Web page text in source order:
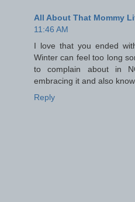
All About That Mommy
11:46 AM
I love that you ended
Winter can feel too long
to complain about in
embracing it and also
Reply